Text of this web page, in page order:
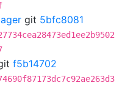
git 5bfc8081
f5b14702